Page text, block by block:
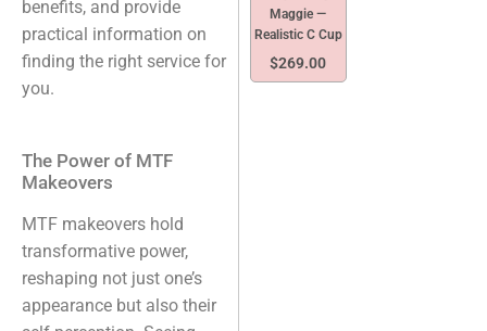
benefits, and provide
practical information on
finding the right service for
you.
The Power of MTF
Makeovers
MTF makeovers hold
transformative power,
reshaping not just one’s
appearance but also their
Maggie —
Realistic C Cup
$269.00